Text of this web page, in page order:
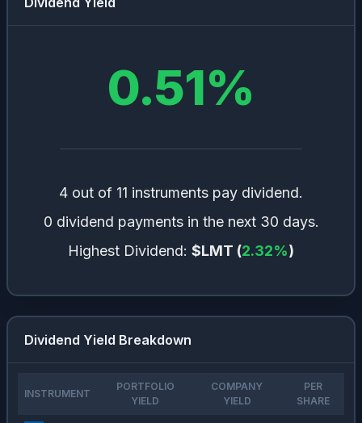
0.51%
4 out of 11 instruments pay dividend.
0 dividend payments in the next 30 days.
Highest Dividend: $LMT (2.32%)
Dividend Yield Breakdown
INSTRUMENT
PORTFOLIO
YIELD
COMPANY
YIELD
PER
SHARE